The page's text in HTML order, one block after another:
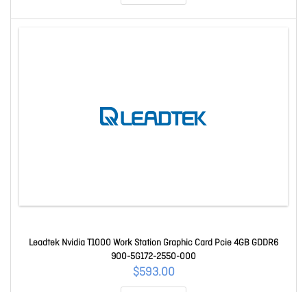
Leadtek Nvidia T1000 Work Station Graphic Card Pcie 4GB GDDR6
900-5G172-2550-000
$593.00